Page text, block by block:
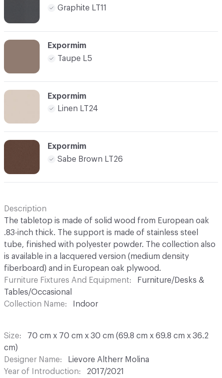
Graphite LT11
Expormim
Taupe L5
Expormim
Linen LT24
Expormim
Sabe Brown LT26
Description
The tabletop is made of solid wood from European oak
.83-inch thick. The support is made of stainless steel
tube, finished with polyester powder. The collection also
is available in a lacquered version (medium density
fiberboard) and in European oak plywood.
Furniture Fixtures And Equipment
Furniture/Desks &
Tables/Occasional
Collection Name
Indoor
Size
70 cm x 70 cm x 30 cm (69.8 cm x 69.8 cm x 36.2
cm)
Designer Name
Lievore Altherr Molina
Year of Introduction
2017/2021